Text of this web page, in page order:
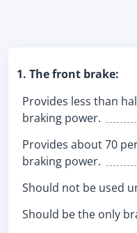
1. The front brake:
Provides less than
braking power.
Provides about 70
braking power.
Should not be used
Should be the only